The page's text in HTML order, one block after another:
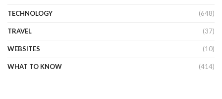
TECHNOLOGY (648)
TRAVEL (37)
WEBSITES (10)
WHAT TO KNOW (414)